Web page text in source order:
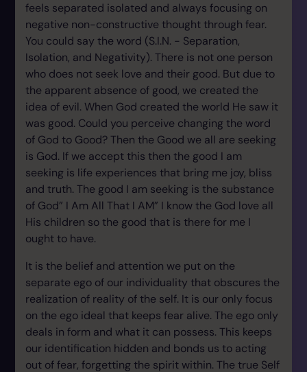
feels separated isolated and always focusing on
negative non-constructive thought through fear.
You could say the word (S.I.N. - Separation,
Isolation, and Negativity). There is not one person
who does not seek love and their good. But due to
the apparent absence of good, we created the
idea of evil. When God created the world He saw it
was good. Could you perceive changing the word
of God to Good? Then the Good we all are seeking
is God. If we accept this then the good I am
seeking is life experiences that bring me joy, bliss
and truth. The good I am seeking is the substance
of God” I Am All That I AM” I know the God love all
His children so the good that is there for me I
ought to have.
It is the belief and attention we put on the
separate ego of our individuality that obscures the
realization of reality of the self. It is our only focus
on the ego ideal that keeps fear alive. The ego only
deals in form and what it can possess. This keeps
our identification hidden and bonds us to acting
out of fear, forgetting the spirit within. The true Self